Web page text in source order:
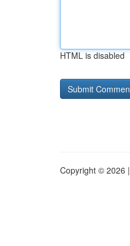
HTML is disabled
Copyright © 2026 |